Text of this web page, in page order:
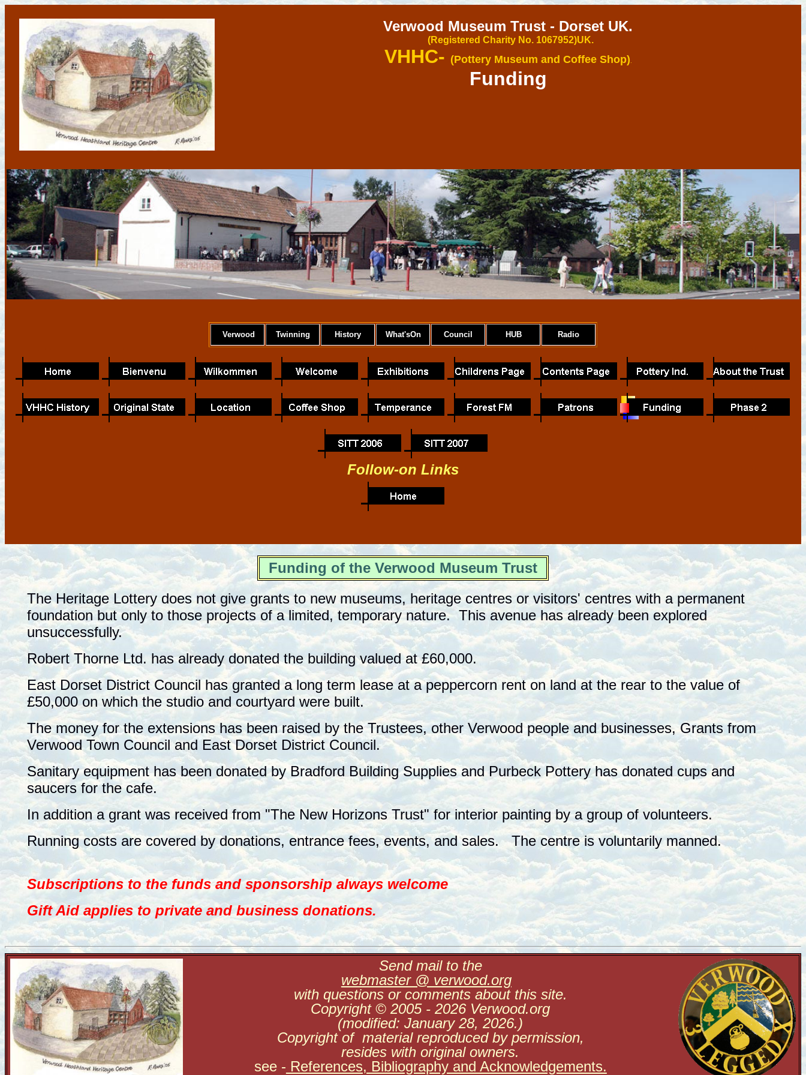
Verwood Museum Trust - Dorset UK.
(Registered Charity No. 1067952)U K.
VHHC- (Pottery Museum and Coffee Shop)
Funding
Verwood Twinning History What'sOn Council HUB Radio
Follow-on Links
Funding of the Verwood Museum Trust
The Heritage Lottery does not give grants to new museums, heritage centres or visitors' centres with a permanent
foundation but only to those projects of a limited, temporary nature. This avenue has already been explored
unsuccessfully.
Robert Thorne Ltd. has already donated the building valued at £60,000.
East Dorset District Council has granted a long term lease at a peppercorn rent on land at the rear to the value of
£50,000 on which the studio and courtyard were built.
The money for the extensions has been raised by the Trustees, other Verwood people and businesses, Grants from
Verwood Town Council and East Dorset District Council.
Sanitary equipment has been donated by Bradford Building Supplies and Purbeck Pottery has donated cups and
saucers for the cafe.
In addition a grant was received from "The New Horizons Trust" for interior painting by a group of volunteers.
Running costs are covered by donations, entrance fees, events, and sales. The centre is voluntarily manned.
Subscriptions to the funds and sponsorship always welcome
Gift Aid applies to private and business donations.
Send mail to the
webmaster @ verwood.org
with questions or comments about this site.
Copyright © 2005 - 2026 Verwood.org
(modified: January 28, 2026.)
Copyright of material reproduced by permission,
resides with original owners.
see - References, Bibliography and Acknowledgements.